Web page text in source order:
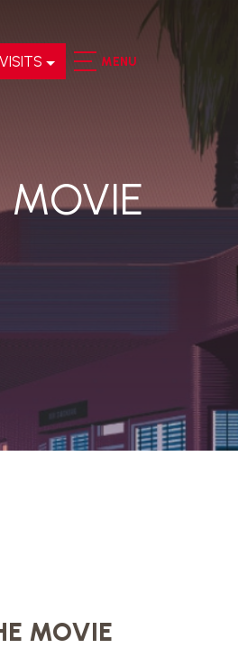
VISITS MENU
MOVIE
MOVIE